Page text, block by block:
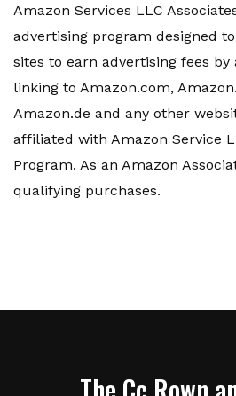
Amazon Services LLC
advertising program designed
sites to earn advertising fees by
linking to Amazon.com,
Amazon.de and any other
affiliated with Amazon Service
Program. As an Amazon
qualifying purchases.